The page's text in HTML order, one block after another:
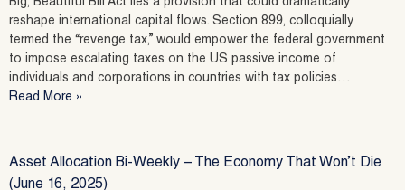
reshape international capital flows. Section 899, colloquially
termed the “revenge tax,” would empower the federal government
to impose escalating taxes on the US passive income of
individuals and corporations in countries with tax policies…
Read More »
Asset Allocation Bi-Weekly – The Economy That Won’t Die
(June 16, 2025)